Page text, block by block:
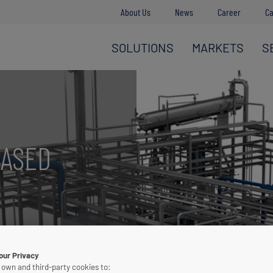
About Us News Career
SOLUTIONS MARKETS
purity CO
Privacy
own and third-party cookies to: